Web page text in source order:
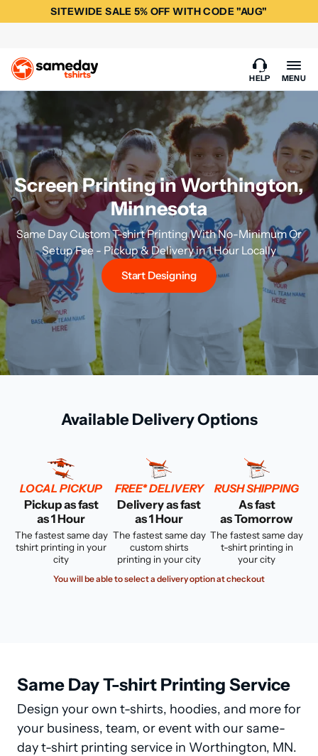
SITEWIDE SALE 5% OFF WITH CODE "AUG"
HELP MENU
Screen Printing in Worthington,
Minnesota
Same Day Custom T-shirt Printing With No-Minimum Or
Setup Fee - Pickup & Delivery in 1 Hour Locally
Start Designing
Available Delivery Options
LOCAL PICKUP
Pickup as fast
as 1 Hour
The fastest same day
tshirt printing in your
city
FREE* DELIVERY
Delivery as fast
as 1 Hour
The fastest same day
custom shirts
printing in your city
RUSH SHIPPING
As fast
as Tomorrow
The fastest same day
t-shirt printing in
your city
You will be able to select a delivery option at checkout
Same Day T-shirt Printing Service
Design your own t-shirts, hoodies, and more for
your business, team, or event with our same-
day t-shirt printing service in Worthington, MN.